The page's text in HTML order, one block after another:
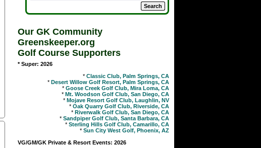
Our GK Community
Greenskeeper.org
Golf Course Supporters
* Super: 2026
* Classic Club, Palm Springs, CA
* Desert Willow Golf Resort, Palm Springs, CA
* Goose Creek Golf Club, Mira Loma, CA
* Mt. Woodson Golf Club, San Diego, CA
* Mojave Resort Golf Club, Laughlin, NV
* Oak Quarry Golf Club, Riverside, CA
* Riverwalk Golf Club, San Diego, CA
* Sandpiper Golf Club, Santa Barbara, CA
* Sterling Hills Golf Club, Camarillo, CA
* Sun City West Golf, Phoenix, AZ
VG/GM/GK Private & Resort Events: 2026